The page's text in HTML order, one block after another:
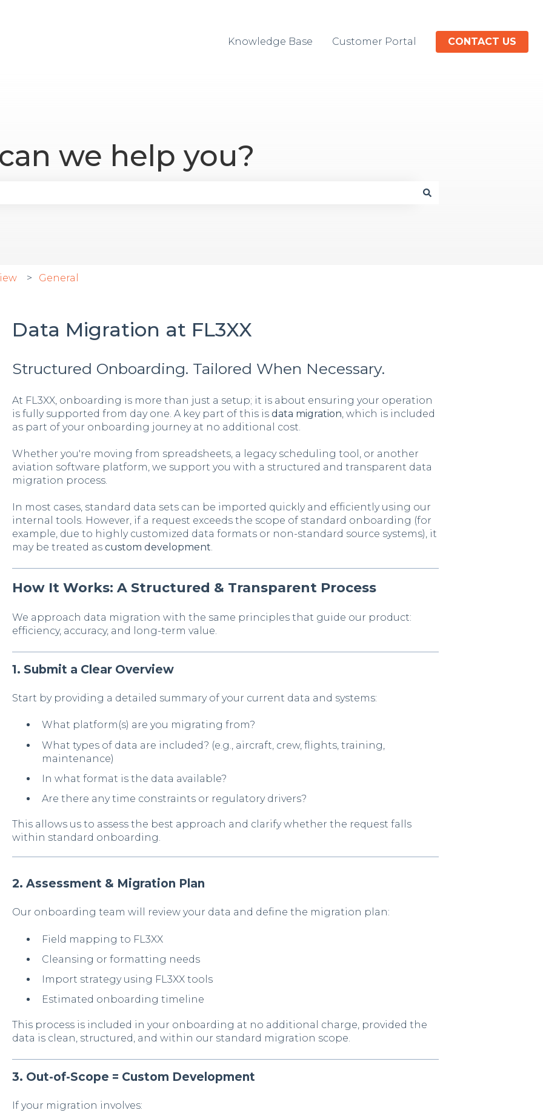
Knowledge Base Customer Portal CONTACT US
we help you?
General
Data Migration at FL3XX
Structured Onboarding. Tailored When Necessary.
At FL3XX, onboarding is more than just a setup; it is about ensuring your operation
is fully supported from day one. A key part of this is data migration , which is included
as part of your onboarding journey at no additional cost.
Whether you're moving from spreadsheets, a legacy scheduling tool, or another
aviation software platform, we support you with a structured and transparent data
migration process.
In most cases, standard data sets can be imported quickly and efficiently using our
internal tools. However, if a request exceeds the scope of standard onboarding (for
example, due to highly customized data formats or non-standard source systems), it
may be treated as custom development.
How It Works: A Structured & Transparent Process
We approach data migration with the same principles that guide our product:
efficiency, accuracy, and long-term value.
1. Submit a Clear Overview
Start by providing a detailed summary of your current data and systems:
What platform(s) are you migrating from?
What types of data are included? (e.g., aircraft, crew, flights, training,
maintenance)
In what format is the data available?
Are there any time constraints or regulatory drivers?
This allows us to assess the best approach and clarify whether the request falls
within standard onboarding.
2. Assessment & Migration Plan
Our onboarding team will review your data and define the migration plan:
Field mapping to FL3XX
Cleansing or formatting needs
Import strategy using FL3XX tools
Estimated onboarding timeline
This process is included in your onboarding at no additional charge, provided the
data is clean, structured, and within our standard migration scope.
3. Out-of-Scope = Custom Development
If your migration involves: